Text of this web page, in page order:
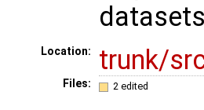
datasets
Location: trunk/
Files: 2 edited